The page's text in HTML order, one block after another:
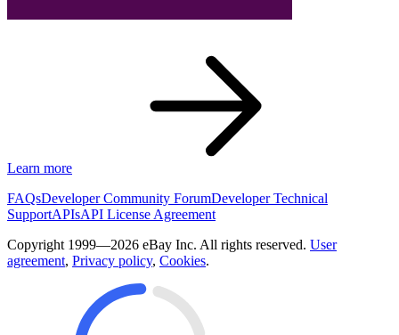
Learn more
FAQsDeveloper Community ForumDeveloper Technical
SupportAPIsAPI License Agreement
Copyright 1999—2026 eBay Inc. All rights reserved. User
agreement, Privacy policy, Cookies.